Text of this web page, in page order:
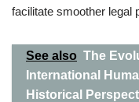
facilitate smoother legal
See also The
International
Historical